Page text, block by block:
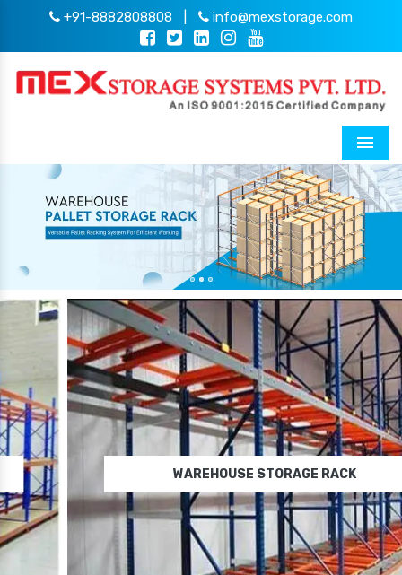
+91-8882808808 info@mexstorage.com
Menu
WAREHOUSE STORAGE RACK